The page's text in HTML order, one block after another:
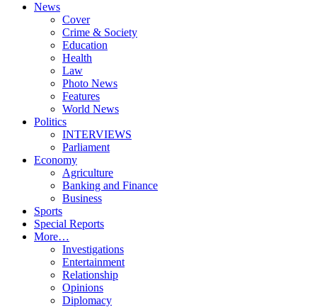
News
Cover
Crime & Society
Education
Health
Law
Photo News
Features
World News
Politics
INTERVIEWS
Parliament
Economy
Agriculture
Banking and Finance
Business
Sports
Special Reports
More…
Investigations
Entertainment
Relationship
Opinions
Diplomacy